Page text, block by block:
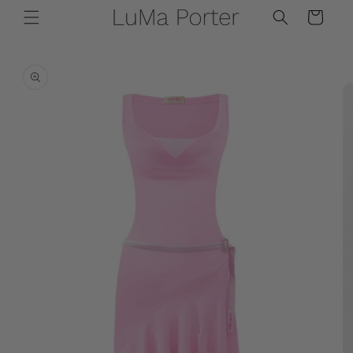
Skip to
content
Cart
information